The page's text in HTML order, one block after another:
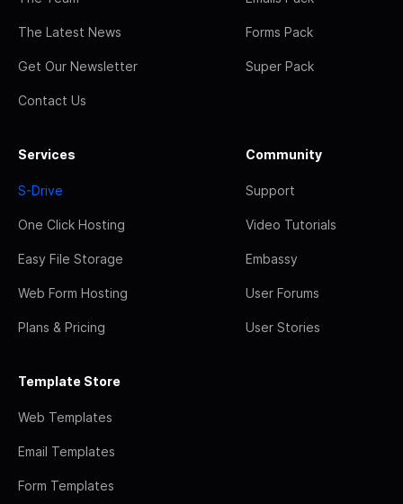
The Latest News
Get Our Newsletter
Contact Us
Forms Pack
Super Pack
Services
S-Drive
One Click Hosting
Easy File Storage
Web Form Hosting
Plans & Pricing
Community
Support
Video Tutorials
Embassy
User Forums
User Stories
Template Store
Web Templates
Email Templates
Form Templates